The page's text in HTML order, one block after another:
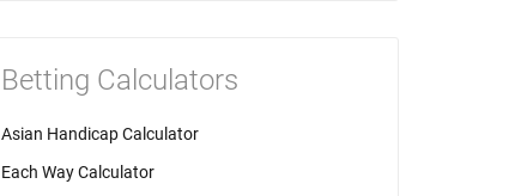
Betting Calculators
Asian Handicap Calculator
Each Way Calculator